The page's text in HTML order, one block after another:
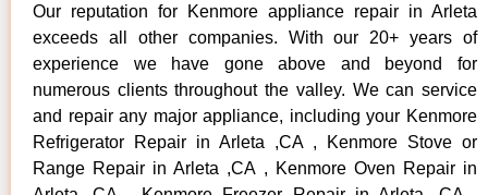
Our reputation for Kenmore appliance repair in Arleta
exceeds all other companies. With our 20+ years of
experience we have gone above and beyond for
numerous clients throughout the valley. We can service
and repair any major appliance, including your Kenmore
Refrigerator Repair in Arleta ,CA , Kenmore Stove or
Range Repair in Arleta ,CA , Kenmore Oven Repair in